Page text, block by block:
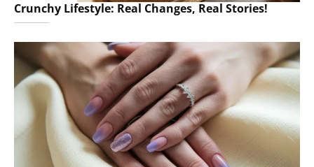
Crunchy Lifestyle: Real Changes, Real Stories!